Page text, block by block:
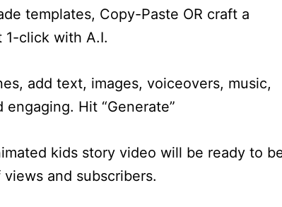
templates, Copy-Paste OR craft a
1-click with A.I.
add text, images, voiceovers, music,
Hit “Generate”
kids story video will be ready to
and subscribers.